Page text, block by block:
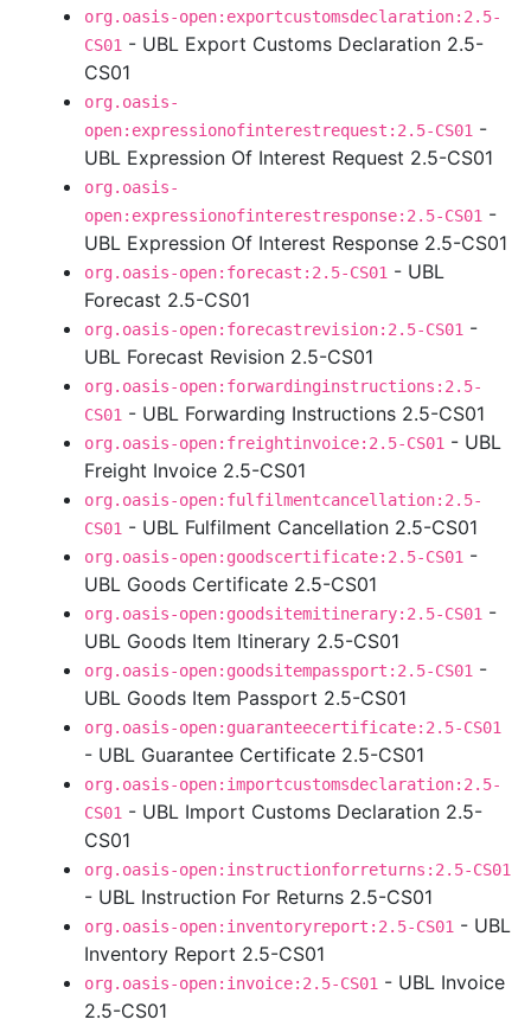
org.oasis-open:exportcustomsdeclaration:2.5-
CS01 - UBL Export Customs Declaration 2.5-
CS01
org.oasis-
open:expressionofinterestrequest:2.5-CS01 -
UBL Expression Of Interest Request 2.5-CS01
org.oasis-
open:expressionofinterestresponse:2.5-CS01 -
UBL Expression Of Interest Response 2.5-CS01
org.oasis-open:forecast:2.5-CS01 - UBL
Forecast 2.5-CS01
org.oasis-open:forecastrevision:2.5-CS01 -
UBL Forecast Revision 2.5-CS01
org.oasis-open:forwardinginstructions:2.5-
CS01 - UBL Forwarding Instructions 2.5-CS01
org.oasis-open:freightinvoice:2.5-CS01 - UBL
Freight Invoice 2.5-CS01
org.oasis-open:fulfilmentcancellation:2.5-
CS01 - UBL Fulfilment Cancellation 2.5-CS01
org.oasis-open:goodscertificate:2.5-CS01 -
UBL Goods Certificate 2.5-CS01
org.oasis-open:goodsitemitinerary:2.5-CS01 -
UBL Goods Item Itinerary 2.5-CS01
org.oasis-open:goodsitempassport:2.5-CS01 -
UBL Goods Item Passport 2.5-CS01
org.oasis-open:guaranteecertificate:2.5-CS01
- UBL Guarantee Certificate 2.5-CS01
org.oasis-open:importcustomsdeclaration:2.5-
CS01 - UBL Import Customs Declaration 2.5-
CS01
org.oasis-open:instructionforreturns:2.5-CS01
- UBL Instruction For Returns 2.5-CS01
org.oasis-open:inventoryreport:2.5-CS01 - UBL
Inventory Report 2.5-CS01
org.oasis-open:invoice:2.5-CS01 - UBL Invoice
2.5-CS01